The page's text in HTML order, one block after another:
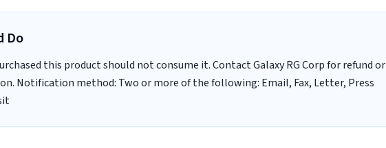
Do
this product should not consume it. Contact Galaxy RG Corp for refund or
Notification method: Two or more of the following: Email, Fax, Letter, Press